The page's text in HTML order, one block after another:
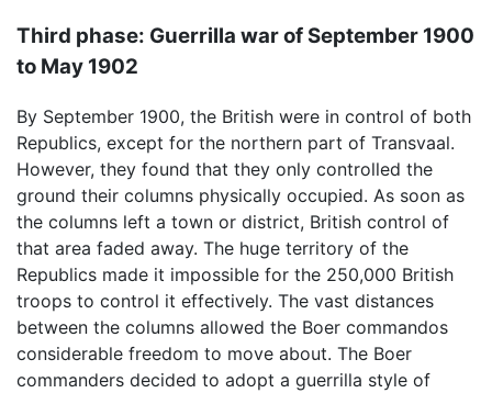
Third phase: Guerrilla war of September 1900
to May 1902
By September 1900, the British were in control of both
Republics, except for the northern part of Transvaal.
However, they found that they only controlled the
ground their columns physically occupied. As soon as
the columns left a town or district, British control of
that area faded away. The huge territory of the
Republics made it impossible for the 250,000 British
troops to control it effectively. The vast distances
between the columns allowed the Boer commandos
considerable freedom to move about. The Boer
commanders decided to adopt a guerrilla style of